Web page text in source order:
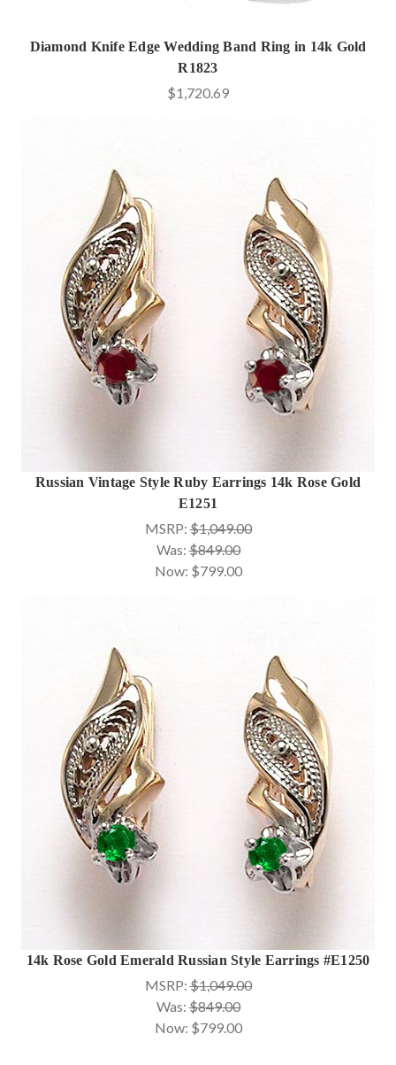
Diamond Knife Edge Wedding Band Ring in 14k Gold
R1823
$1,720.69
Russian Vintage Style Ruby Earrings 14k Rose Gold
E1251
MSRP:$1,049.00
Was:$849.00
Now: $799.00
14k Rose Gold Emerald Russian Style Earrings #E1250
MSRP:$1,049.00
Was:$849.00
Now: $799.00